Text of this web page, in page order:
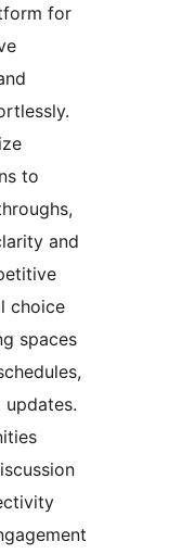
for
to
and
choice
spaces
updates.